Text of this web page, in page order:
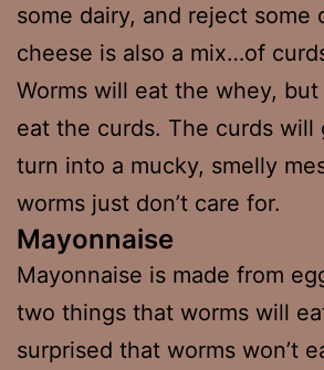
some dairy, and reject some
cheese is also a mix…of
Worms will eat the whey,
eat the curds. The curds will
turn into a mucky, smelly
worms just don’t care for.
Mayonnaise
Mayonnaise is made from
two things that worms will
surprised that worms won’t